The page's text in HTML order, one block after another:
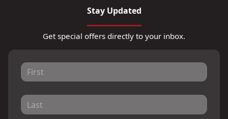
Stay Updated
Get special offers directly to your inbox.